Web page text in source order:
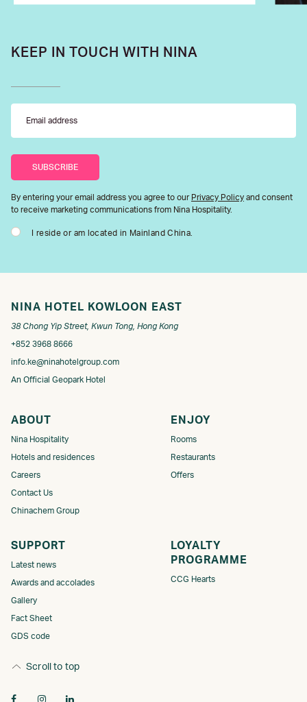
KEEP IN TOUCH WITH NINA
By entering your email address you agree to our Privacy Policy and consent
to receive marketing communications from Nina Hospitality.
I reside or am located in Mainland China.
NINA HOTEL KOWLOON EAST
38 Chong Yip Street, Kwun Tong, Hong Kong
+852 3968 8666
info.ke@ninahotelgroup.com
An Official Geopark Hotel
ABOUT
Nina Hospitality
Hotels and residences
Careers
Contact Us
Chinachem Group
ENJOY
Rooms
Restaurants
Offers
SUPPORT
Latest news
Awards and accolades
Gallery
Fact Sheet
GDS code
LOYALTY
PROGRAMME​
CCG Hearts
Scroll to top